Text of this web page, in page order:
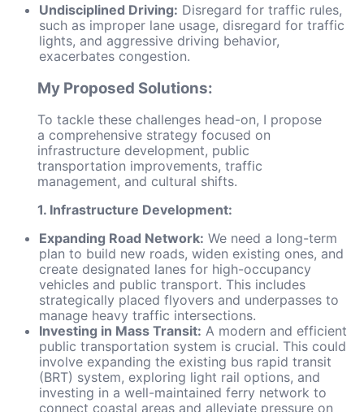
Undisciplined Driving: Disregard for traffic rules,
such as improper lane usage, disregard for traffic
lights, and aggressive driving behavior,
exacerbates congestion.
My Proposed Solutions:
To tackle these challenges head-on, I propose
a comprehensive strategy focused on
infrastructure development, public
transportation improvements, traffic
management, and cultural shifts.
1. Infrastructure Development:
Expanding Road Network: We need a long-term
plan to build new roads, widen existing ones, and
create designated lanes for high-occupancy
vehicles and public transport. This includes
strategically placed flyovers and underpasses to
manage heavy traffic intersections.
Investing in Mass Transit: A modern and efficient
public transportation system is crucial. This could
involve expanding the existing bus rapid transit
(BRT) system, exploring light rail options, and
investing in a well-maintained ferry network to
connect coastal areas and alleviate pressure on